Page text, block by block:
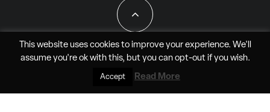
All Rights Reserved - JAO Aero Media LLC
This website uses cookies to improve your experience. We'll
assume you're ok with this, but you can opt-outif you wish.
Accept Read More